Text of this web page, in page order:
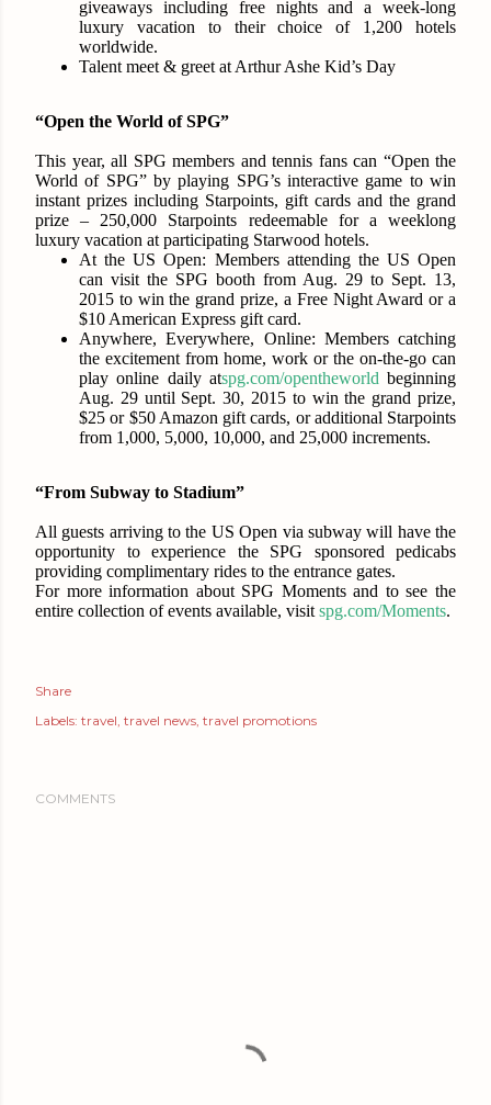
giveaways including free nights and a week-long
luxury vacation to their choice of 1,200 hotels
worldwide.
Talent meet & greet at Arthur Ashe Kid’s Day
“Open the World of SPG”
This year, all SPG members and tennis fans can “Open the
World of SPG” by playing SPG’s interactive game to win
instant prizes including Starpoints, gift cards and the grand
prize – 250,000 Starpoints redeemable for a weeklong
luxury vacation at participating Starwood hotels.
At the US Open: Members attending the US Open
can visit the SPG booth from Aug. 29 to Sept. 13,
2015 to win the grand prize, a Free Night Award or a
$10 American Express gift card.
Anywhere, Everywhere, Online: Members catching
the excitement from home, work or the on-the-go can
play online daily atspg.com/opentheworld beginning
Aug. 29 until Sept. 30, 2015 to win the grand prize,
$25 or $50 Amazon gift cards, or additional Starpoints
from 1,000, 5,000, 10,000, and 25,000 increments.
“From Subway to Stadium”
All guests arriving to the US Open via subway will have the
opportunity to experience the SPG sponsored pedicabs
providing complimentary rides to the entrance gates.
For more information about SPG Moments and to see the
entire collection of events available, visit spg.com/Moments.
Share
Labels: travel travel news travel promotions
COMMENTS